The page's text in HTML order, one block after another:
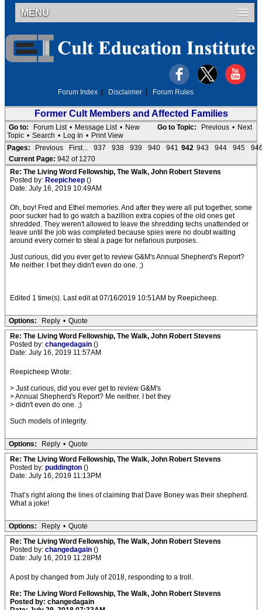
MENU
Forum Index Disclaimer Forum Rules
Former Cult Members and Affected Families
Go to Topic: Previous • Next
Go to: Forum List • Message List • New
Topic • Search • Log In • Print View
Pages:
Previous First... 937 938 939 940 941 942 943 944 945
Current Page: 942 of 1270
Re: The Living Word Fellowship, The Walk, John Robert Stevens
Posted by: Reepicheep ()
Date: July 16, 2019 10:49AM
Oh, boy! Fred and Ethel memories. And after they were all put together, some
poor sucker had to go watch a bazillion extra copies of the old ones get
shredded. They weren't allowed to leave the shredding techs unattended or
leave until the job was completed because spies were no doubt waiting
around every corner to steal a page for nefarious purposes.
Just curious, did you ever get to review G&M's Annual Shepherd's Report?
Me neither. I bet they didn't even do one. ;)
Edited 1 time(s). Last edit at 07/16/2019 10:51AM by Reepicheep.
Options: Reply • Quote
Re: The Living Word Fellowship, The Walk, John Robert Stevens
Posted by: changedagain ()
Date: July 16, 2019 11:57AM
Reepicheep Wrote:
> Just curious, did you ever get to review G&M's
> Annual Shepherd's Report? Me neither. I bet they
> didn't even do one. ;)
Such models of integrity.
Options: Reply • Quote
Re: The Living Word Fellowship, The Walk, John Robert Stevens
Posted by: puddington ()
Date: July 16, 2019 11:13PM
That’s right along the lines of claiming that Dave Boney was their shepherd.
What a joke!
Options: Reply • Quote
Re: The Living Word Fellowship, The Walk, John Robert Stevens
Posted by: changedagain ()
Date: July 16, 2019 11:28PM
A post by changed from July of 2018, responding to a troll.
Re: The Living Word Fellowship, The Walk, John Robert Stevens
Posted by: changedagain